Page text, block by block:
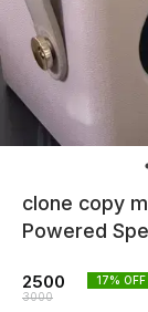
clone copy
Powered
2500
3000
17% OFF